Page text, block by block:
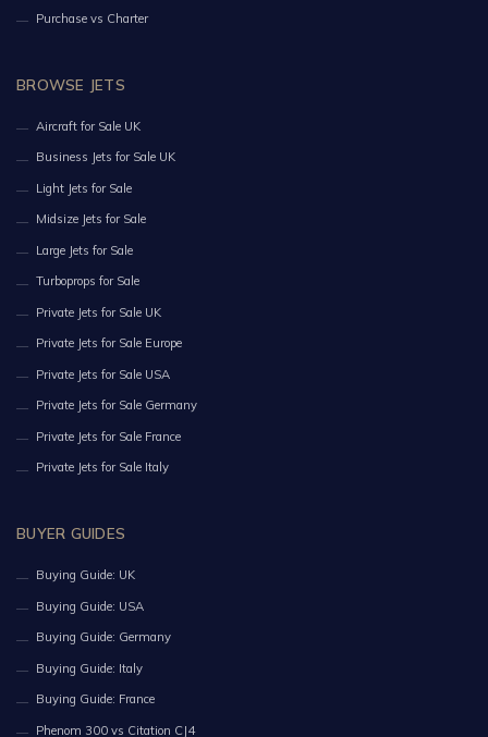
Purchase vs Charter
BROWSE JETS
Aircraft for Sale UK
Business Jets for Sale UK
Light Jets for Sale
Midsize Jets for Sale
Large Jets for Sale
Turboprops for Sale
Private Jets for Sale UK
Private Jets for Sale Europe
Private Jets for Sale USA
Private Jets for Sale Germany
Private Jets for Sale France
Private Jets for Sale Italy
BUYER GUIDES
Buying Guide: UK
Buying Guide: USA
Buying Guide: Germany
Buying Guide: Italy
Buying Guide: France
Phenom 300 vs Citation CJ4